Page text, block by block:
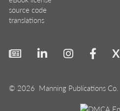
source code
translations
X
© 2026 Manning Publications Co.